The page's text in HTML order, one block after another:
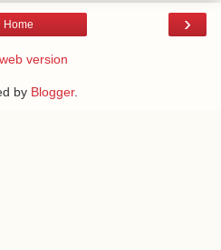
›
Home
version
by Blogger.